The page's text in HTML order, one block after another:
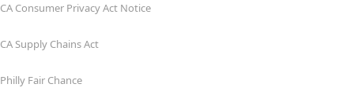
CA Consumer Privacy Act Notice
CA Supply Chains Act
Philly Fair Chance